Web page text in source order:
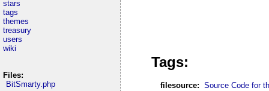
stars
tags
themes
treasury
users
wiki
Files:
BitSmarty.php
Tags:
filesource: Source Code for